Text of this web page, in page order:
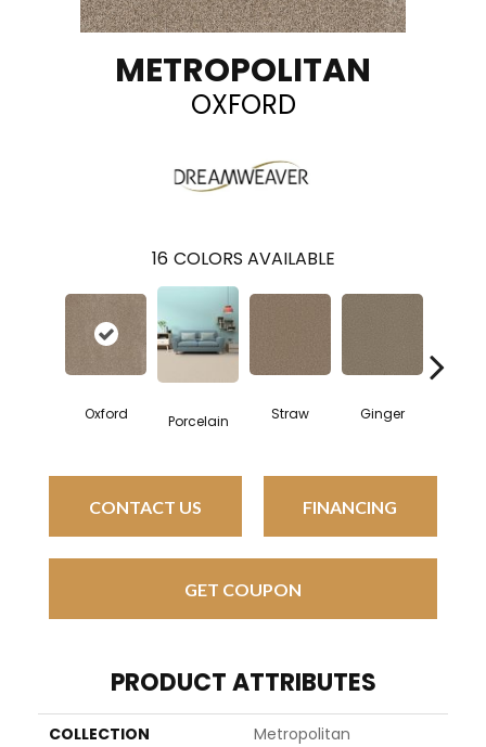
METROPOLITAN
OXFORD
16 COLORS AVAILABLE
Oxford Porcelain Straw Ginger
CONTACT US FINANCING
GET COUPON
PRODUCT ATTRIBUTES
COLLECTION
Metropolitan